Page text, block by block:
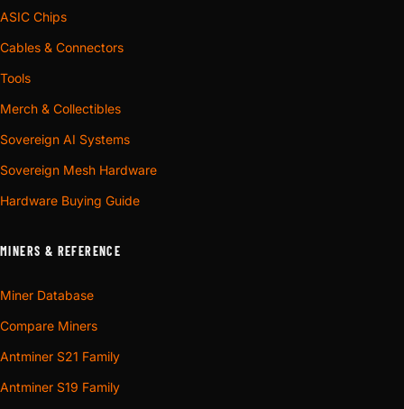
ASIC Chips
Cables & Connectors
Tools
Merch & Collectibles
Sovereign AI Systems
Sovereign Mesh Hardware
Hardware Buying Guide
MINERS & REFERENCE
Miner Database
Compare Miners
Antminer S21 Family
Antminer S19 Family